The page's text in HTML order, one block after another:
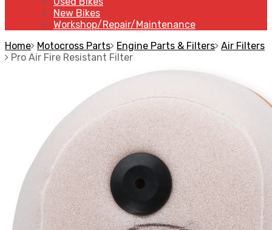
New Bikes
Workshop/Repair/Maintenance
Home Motocross Parts Engine Parts & Filters Air Filters
Pro Air Fire Resistant Filter